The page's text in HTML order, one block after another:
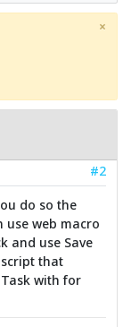
×
#2
do so the
use web macro
and use Save
that
with for